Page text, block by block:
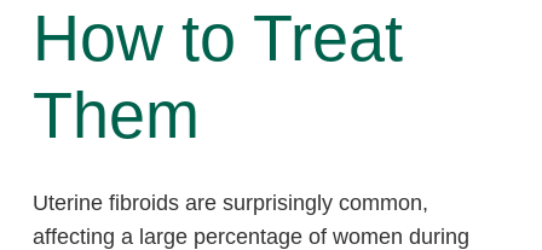
How to Treat
Them
Uterine fibroids are surprisingly common,
affecting a large percentage of women during